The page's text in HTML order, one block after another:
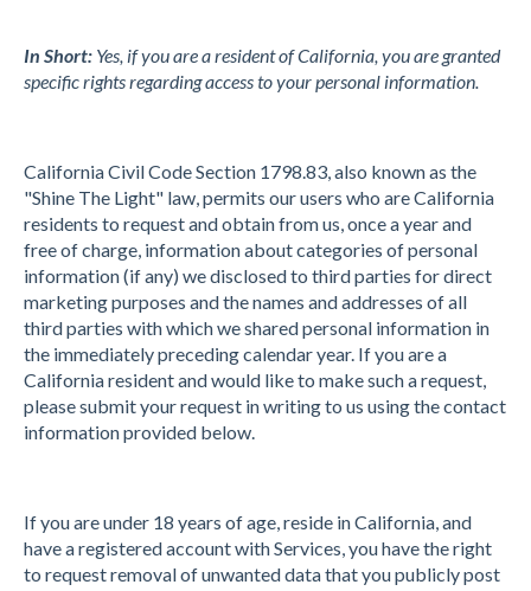
In Short: Yes, if you are a resident of California, you are granted
specific rights regarding access to your personal information.
California Civil Code Section 1798.83, also known as the
"Shine The Light" law, permits our users who are California
residents to request and obtain from us, once a year and
free of charge, information about categories of personal
information (if any) we disclosed to third parties for direct
marketing purposes and the names and addresses of all
third parties with which we shared personal information in
the immediately preceding calendar year. If you are a
California resident and would like to make such a request,
please submit your request in writing to us using the contact
information provided below.
If you are under 18 years of age, reside in California, and
have a registered account with Services, you have the right
to request removal of unwanted data that you publicly post